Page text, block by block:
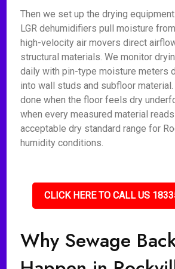
Then we set up the drying
LGR dehumidifiers pull moisture
high-velocity air movers direct
structural materials. We monitor
daily with pin-type moisture meters
into wall studs and subfloor
done when the floor feels dry
when every measured material
acceptable dry standard range for
humidity conditions.
CLICK HERE TO CALL US
Why Sewage